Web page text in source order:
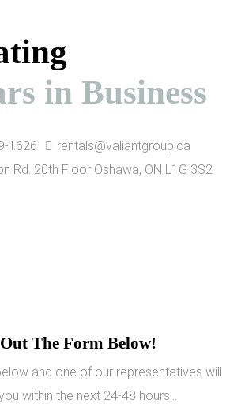
in Business
1626
rentals@valiantgroup.ca
Rd. 20th Floor Oshawa, ON L1G 3S2
The Form Below!
and one of our representatives will
within the next 24-48 hours…